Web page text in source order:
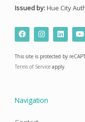
Issued by:Hue City
F
a
c
b
o
I
n
s
a
g
L
i
n
e
d
Y
o
u
u
This site is protected by
Terms of Service apply.
Navigation